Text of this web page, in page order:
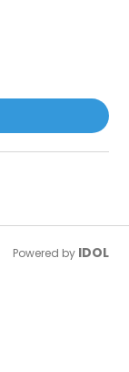
Powered by IDOL